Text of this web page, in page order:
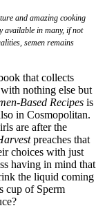
and amazing cooking
available in many, if not
semen remains
that collects
nothing else but
Based Recipes is
in Cosmopolitan.
are after the
preaches that
choices with just
having in mind that
the liquid coming
cup of Sperm